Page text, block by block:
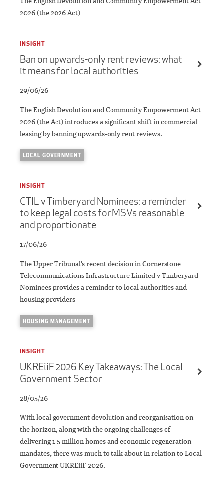
2026 (the 2026 Act)
INSIGHT
Ban on upwards-only rent reviews: what
it means for local authorities
29/06/26
The English Devolution and Community Empowerment Act
2026 (the Act) introduces a significant shift in commercial
leasing by banning upwards-only rent reviews.
LOCAL GOVERNMENT
INSIGHT
CTIL v Timberyard Nominees: a reminder
to keep legal costs for MSVs reasonable
and proportionate
17/06/26
The Upper Tribunal’s recent decision in Cornerstone
Telecommunications Infrastructure Limited v Timberyard
Nominees provides a reminder to local authorities and
housing providers
HOUSING MANAGEMENT
INSIGHT
UKREiiF 2026 Key Takeaways: The Local
Government Sector
28/05/26
With local government devolution and reorganisation on
the horizon, along with the ongoing challenges of
delivering 1.5 million homes and economic regeneration
mandates, there was much to talk about in relation to Local
Government UKREiiF 2026.